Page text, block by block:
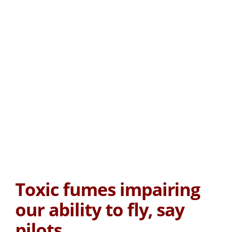
Toxic fumes impairing
our ability to fly, say